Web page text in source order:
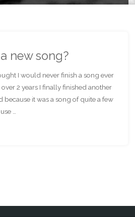
new song?
I would never finish a song ever
2 years I finally finished another
it was a song of quite a few
…